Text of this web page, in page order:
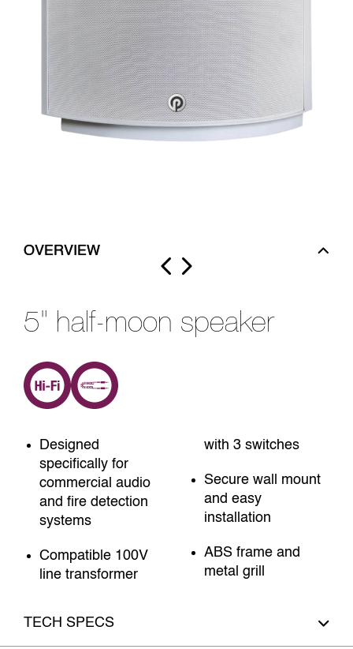
OVERVIEW
5" half-moon speaker
Designed
specifically for
commercial audio
and fire detection
systems
Compatible 100V
line transformer
with 3 switches
Secure wall mount
and easy
installation
ABS frame and
metal grill
TECH SPECS